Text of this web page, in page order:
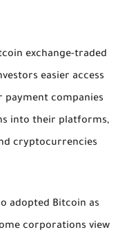
exchange-traded
easier access
companies
into their platforms,
cryptocurrencies
adopted Bitcoin as
corporations view